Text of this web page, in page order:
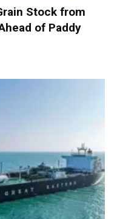
Stock from
of Paddy